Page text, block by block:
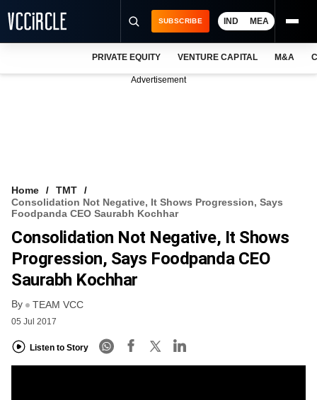
VCC INTELLIGENCE
FREE NEWSLETTER
SUBSCRIBE IND MEA
PRIVATE EQUITY VENTURE CAPITAL M&A
Advertisement
Home
TMT
Consolidation Not Negative, It Shows Progression, Says
Foodpanda CEO Saurabh Kochhar
Consolidation Not Negative, It Shows
Progression, Says Foodpanda CEO
Saurabh Kochhar
By TEAM VCC
05 Jul 2017
Listen to Story